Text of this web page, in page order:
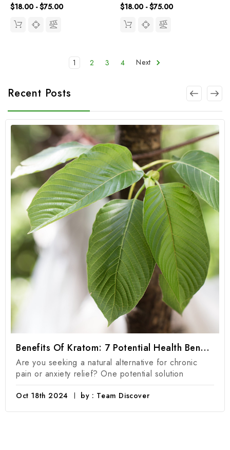
$18.00 - $75.00 $18.00 - $75.00
1 2 3 4 Next
Recent Posts
Benefits Of Kratom: 7 Potential Health Benefits Of Kratom Products
Are you seeking a natural alternative for chronic
pain or anxiety relief? One potential solution
Oct 18th 2024 by : Team Discover